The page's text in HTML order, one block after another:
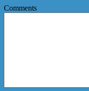
Comments